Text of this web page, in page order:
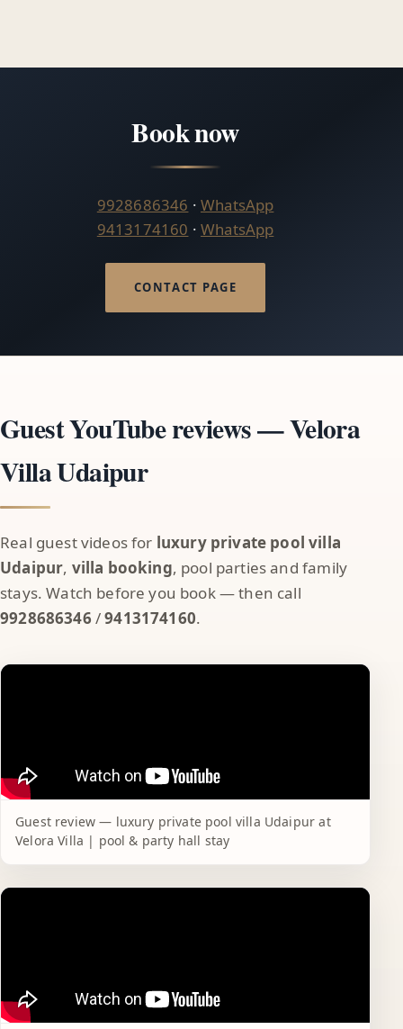
Book now
9928686346 · WhatsApp
9413174160 · WhatsApp
CONTACT PAGE
Guest YouTube reviews — Velora
Villa Udaipur
Real guest videos for luxury private pool villa
Udaipur, villa booking, pool parties and family
stays. Watch before you book — then call
9928686346 /9413174160.
Guest review — luxury private pool villa Udaipur at
Velora Villa | pool & party hall stay